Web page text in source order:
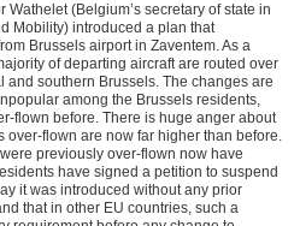
(Belgium’s secretary of state in
Mobility) introduced a plan that
Brussels airport in Zaventem. As a
of departing aircraft are routed over
southern Brussels. The changes are
among the Brussels residents,
flown before. There is huge anger about
over-flown are now far higher than before.
previously over-flown now have
have signed a petition to suspend
it was introduced without any prior
that in other EU countries, such a